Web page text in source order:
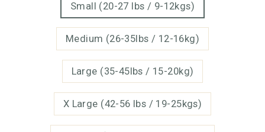
Small (20-27 lbs / 9-12kgs)
Medium (26-35lbs / 12-16kg)
Large (35-45lbs / 15-20kg)
X Large (42-56 lbs / 19-25kgs)